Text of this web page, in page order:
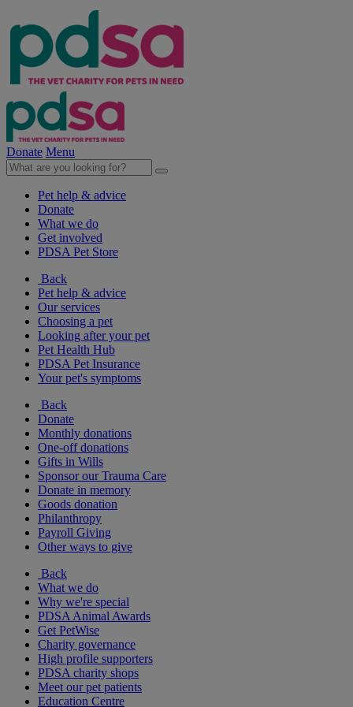
Donate Menu
Pet help & advice
Donate
What we do
Get involved
PDSA Pet Store
Back
Pet help & advice
Our services
Choosing a pet
Looking after your pet
Pet Health Hub
PDSA Pet Insurance
Your pet's symptoms
Back
Donate
Monthly donations
One-off donations
Gifts in Wills
Sponsor our Trauma Care
Donate in memory
Goods donation
Philanthropy
Payroll Giving
Other ways to give
Back
What we do
Why we're special
PDSA Animal Awards
Get PetWise
Charity governance
High profile supporters
PDSA charity shops
Meet our pet patients
Education Centre